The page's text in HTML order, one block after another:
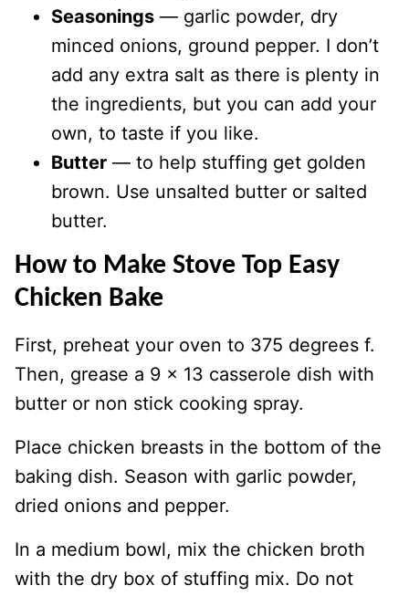
Seasonings — garlic powder, dry
minced onions, ground pepper. I don’t
add any extra salt as there is plenty in
the ingredients, but you can add your
own, to taste if you like.
Butter — to help stuffing get golden
brown. Use unsalted butter or salted
butter.
How to Make Stove Top Easy
Chicken Bake
First, preheat your oven to 375 degrees f.
Then, grease a 9 x 13 casserole dish with
butter or non stick cooking spray.
Place chicken breasts in the bottom of the
baking dish. Season with garlic powder,
dried onions and pepper.
In a medium bowl, mix the chicken broth
with the dry box of stuffing mix. Do not